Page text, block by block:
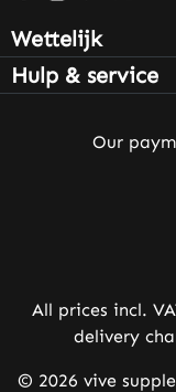
Wettelijk
Hulp & service
Our
All prices incl.
delivery
© 2026 vive